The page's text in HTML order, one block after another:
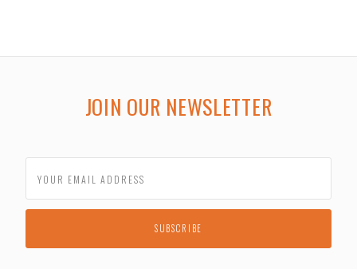
JOIN OUR NEWSLETTER